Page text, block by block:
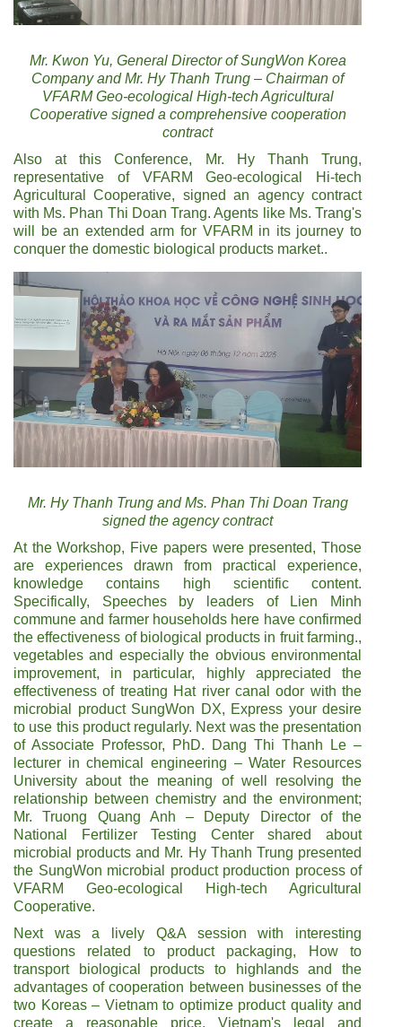
Mr. Kwon Yu, General Director of SungWon Korea
Company and Mr. Hy Thanh Trung – Chairman of
VFARM Geo-ecological High-tech Agricultural
Cooperative signed a comprehensive cooperation
contract
Also at this Conference, Mr. Hy Thanh Trung,
representative of VFARM Geo-ecological Hi-tech
Agricultural Cooperative, signed an agency contract
with Ms. Phan Thi Doan Trang. Agents like Ms. Trang's
will be an extended arm for VFARM in its journey to
conquer the domestic biological products market..
Mr. Hy Thanh Trung and Ms. Phan Thi Doan Trang
signed the agency contract
At the Workshop, Five papers were presented, Those
are experiences drawn from practical experience,
knowledge contains high scientific content.
Specifically, Speeches by leaders of Lien Minh
commune and farmer households here have confirmed
the effectiveness of biological products in fruit farming.,
vegetables and especially the obvious environmental
improvement, in particular, highly appreciated the
effectiveness of treating Hat river canal odor with the
microbial product SungWon DX, Express your desire
to use this product regularly. Next was the presentation
of Associate Professor, PhD. Dang Thi Thanh Le –
lecturer in chemical engineering – Water Resources
University about the meaning of well resolving the
relationship between chemistry and the environment;
Mr. Truong Quang Anh – Deputy Director of the
National Fertilizer Testing Center shared about
microbial products and Mr. Hy Thanh Trung presented
the SungWon microbial product production process of
VFARM Geo-ecological High-tech Agricultural
Cooperative.
Next was a lively Q&A session with interesting
questions related to product packaging, How to
transport biological products to highlands and the
advantages of cooperation between businesses of the
two Koreas – Vietnam to optimize product quality and
create a reasonable price. Vietnam's legal and